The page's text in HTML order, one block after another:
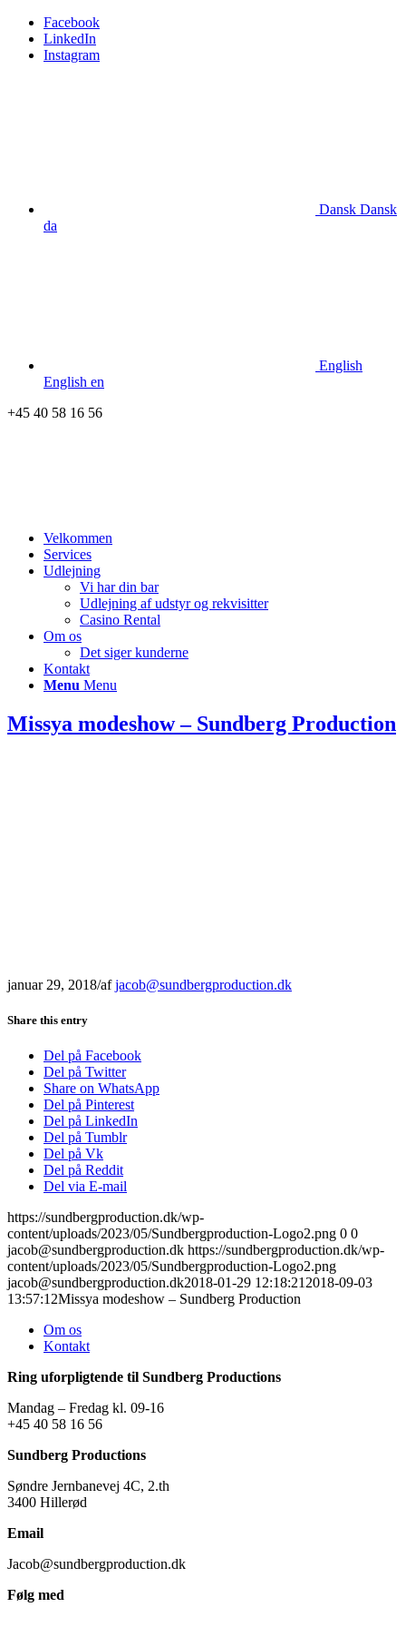
Facebook
LinkedIn
Instagram
Dansk Dansk
da
English
English en
+45 40 58 16 56
Velkommen
Services
Udlejning
Vi har din bar
Udlejning af udstyr og rekvisitter
Casino Rental
Om os
Det siger kunderne
Kontakt
Menu Menu
Missya modeshow – Sundberg Production
januar 29, 2018/afjacob@sundbergproduction.dk
Share this entry
Del på Facebook
Del på Twitter
Share on WhatsApp
Del på Pinterest
Del på LinkedIn
Del på Tumblr
Del på Vk
Del på Reddit
Del via E-mail
https://sundbergproduction.dk/wp-
content/uploads/2023/05/Sundbergproduction-Logo2.png 0 0
jacob@sundbergproduction.dk https://sundbergproduction.dk/wp-
content/uploads/2023/05/Sundbergproduction-Logo2.png
jacob@sundbergproduction.dk2018-01-29 12:18:21 2018-09-03
13:57:12Missya modeshow – Sundberg Production
Om os
Kontakt
Ring uforpligtende til Sundberg Productions
Mandag – Fredag kl. 09-16
+45 40 58 16 56
Sundberg Productions
Søndre Jernbanevej 4C, 2.th
3400 Hillerød
Email
Jacob@sundbergproduction.dk
Følg med